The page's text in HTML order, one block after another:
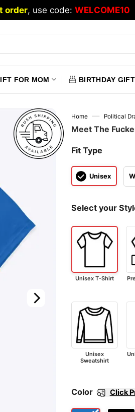
order, use code: WELCOME10
FOR MOM BIRTHDAY
Home — Political
Meet The
Fit Type
Unisex
Select your
Unisex T-Shirt
Unisex
Sweatshirt
Color Click